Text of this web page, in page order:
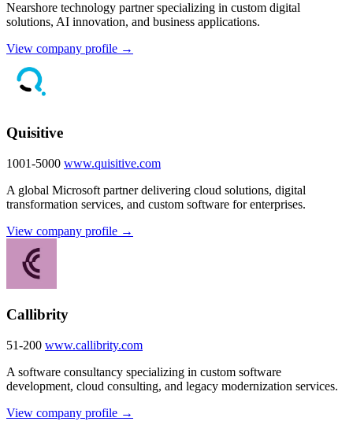
Nearshore technology partner specializing in custom digital
solutions, AI innovation, and business applications.
View company profile →
Quisitive
1001-5000 www.quisitive.com
A global Microsoft partner delivering cloud solutions, digital
transformation services, and custom software for enterprises.
View company profile →
Callibrity
51-200 www.callibrity.com
A software consultancy specializing in custom software
development, cloud consulting, and legacy modernization services.
View company profile →